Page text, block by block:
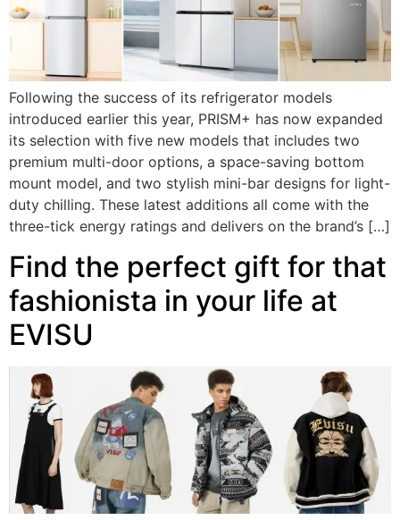
Following the success of its refrigerator models
introduced earlier this year, PRISM+ has now expanded
its selection with five new models that includes two
premium multi-door options, a space-saving bottom
mount model, and two stylish mini-bar designs for light-
duty chilling. These latest additions all come with the
three-tick energy ratings and delivers on the brand’s […]
Find the perfect gift for that
fashionista in your life at
EVISU